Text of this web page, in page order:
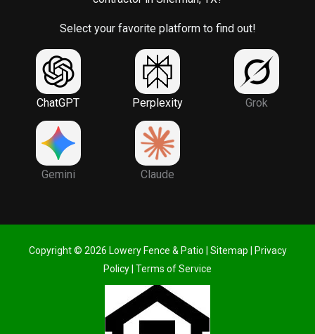
Select your favorite platform to find out!
ChatGPT Perplexity Grok
Gemini Claude
Copyright © 2026 Lowery Fence & Patio | Sitemap
Privacy
Policy Terms of Service